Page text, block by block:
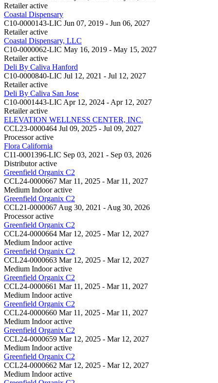
Retailer active
Coastal Dispensary
C10-0000143-LIC Jun 07, 2019 - Jun 06, 2027
Retailer active
Coastal Dispensary, LLC
C10-0000062-LIC May 16, 2019 - May 15, 2027
Retailer active
Deli By Caliva Hanford
C10-0000840-LIC Jul 12, 2021 - Jul 12, 2027
Retailer active
Deli By Caliva San Jose
C10-0001443-LIC Apr 12, 2024 - Apr 12, 2027
Retailer active
ELEVATION WELLNESS CENTER, INC.
CCL23-0000464 Jul 09, 2025 - Jul 09, 2027
Processor active
Flora California
C11-0001396-LIC Sep 03, 2021 - Sep 03, 2026
Distributor active
Greenfield Organix C2
CCL24-0000667 Mar 11, 2025 - Mar 11, 2027
Medium Indoor active
Greenfield Organix C2
CCL21-0000067 Aug 30, 2021 - Aug 30, 2026
Processor active
Greenfield Organix C2
CCL24-0000664 Mar 12, 2025 - Mar 12, 2027
Medium Indoor active
Greenfield Organix C2
CCL24-0000663 Mar 12, 2025 - Mar 12, 2027
Medium Indoor active
Greenfield Organix C2
CCL24-0000661 Mar 11, 2025 - Mar 11, 2027
Medium Indoor active
Greenfield Organix C2
CCL24-0000660 Mar 11, 2025 - Mar 11, 2027
Medium Indoor active
Greenfield Organix C2
CCL24-0000659 Mar 12, 2025 - Mar 12, 2027
Medium Indoor active
Greenfield Organix C2
CCL24-0000662 Mar 12, 2025 - Mar 12, 2027
Medium Indoor active